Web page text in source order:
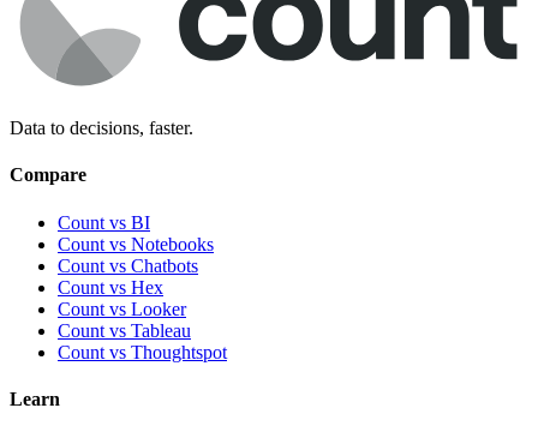
Data to decisions, faster.
Compare
Count vs BI
Count vs Notebooks
Count vs Chatbots
Count vs Hex
Count vs Looker
Count vs Tableau
Count vs Thoughtspot
Learn